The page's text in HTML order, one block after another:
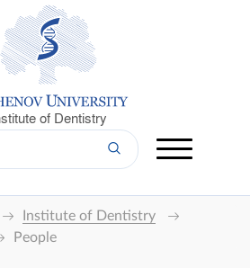
of Dentistry
Institute of Dentistry
People